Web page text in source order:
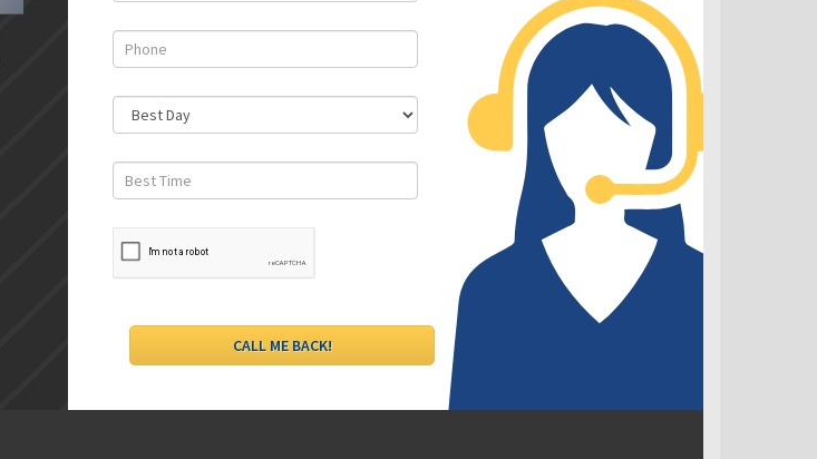
DLC- Understanding Your
Credit Report
DLC - Fixed VS Variable Rates